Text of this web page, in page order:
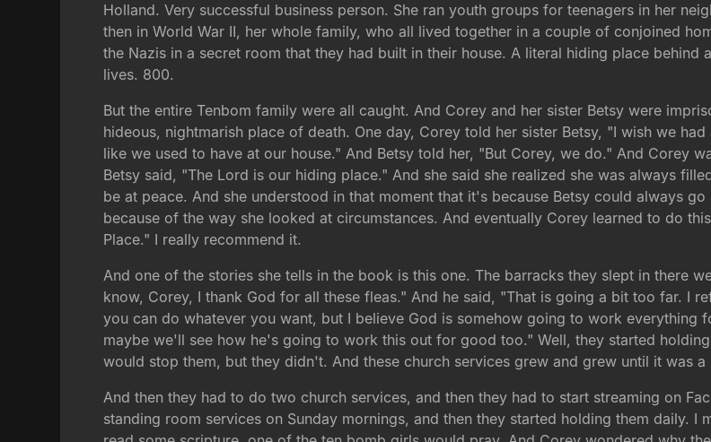
Holland. Very successful business person. She ran youth groups for teenagers in her
then in World War II, her whole family, who all lived together in a couple of conjoined
the Nazis in a secret room that they had built in their house. A literal hiding place
lives. 800.
But the entire Tenbom family were all caught. And Corey and her sister Betsy were
hideous, nightmarish place of death. One day, Corey told her sister Betsy, "I wish we
like we used to have at our house." And Betsy told her, "But Corey, we do." And Corey
Betsy said, "The Lord is our hiding place." And she said she realized she was always
be at peace. And she understood in that moment that it's because Betsy could always
because of the way she looked at circumstances. And eventually Corey learned to do
Place." I really recommend it.
And one of the stories she tells in the book is this one. The barracks they slept in there
know, Corey, I thank God for all these fleas." And he said, "That is going a bit too far. I
you can do whatever you want, but I believe God is somehow going to work everything
maybe we'll see how he's going to work this out for good too." Well, they started
would stop them, but they didn't. And these church services grew and grew until it was
And then they had to do two church services, and then they had to start streaming on
standing room services on Sunday mornings, and then they started holding them daily.